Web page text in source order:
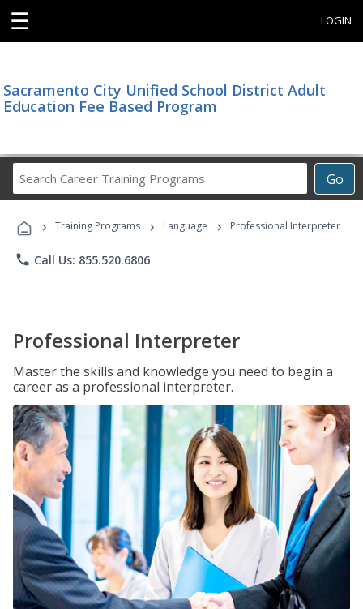
☰ LOGIN
Sacramento City Unified School District Adult
Education Fee Based Program
Go
Career
Programs
› Training Programs › Language › Professional Interpreter
phone Call Us: 855.520.6806
Professional Interpreter
Master the skills and knowledge you need to begin a
career as a professional interpreter.